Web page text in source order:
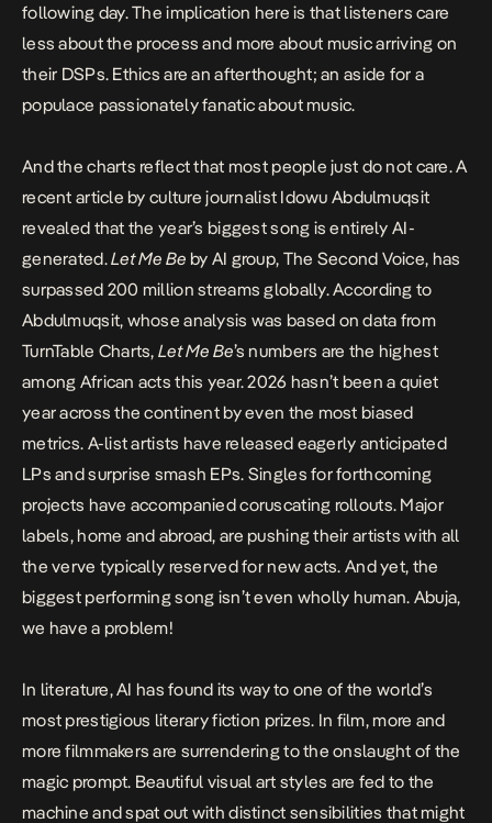
following day. The implication here is that listeners care
less about the process and more about music arriving on
their DSPs. Ethics are an afterthought; an aside for a
populace passionately fanatic about music.
And the charts reflect that most people just do not care.A
recent article by culture journalist Idowu Abdulmuqsit
revealed that the year’s biggest song is entirely AI-
generated.Let Me Be by AI group, The Second Voice, has
surpassed 200 million streams globally. According to
Abdulmuqsit, whose analysis was based on data from
TurnTable Charts,Let Me Be’s numbers are the highest
among African acts this year. 2026 hasn’t been a quiet
year across the continent by even the most biased
metrics. A-list artists have released eagerly anticipated
LPs and surprise smash EPs. Singles for forthcoming
projects have accompaniedcoruscating rollouts. Major
labels, home and abroad, are pushing their artists with all
the verve typically reserved for new acts. And yet, the
biggest performing song isn’t even wholly human. Abuja,
we have a problem!
In literature, AI hasfound its way to one of the world’s
most prestigious literary fiction prizes. In film, more and
more filmmakers are surrendering to the onslaught of the
magic prompt. Beautiful visual art styles are fed to the
machine and spat out with distinct sensibilities that might